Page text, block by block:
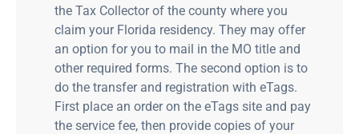
the Tax Collector of the county where you
claim your Florida residency. They may offer
an option for you to mail in the MO title and
other required forms. The second option is to
do the transfer and registration with eTags.
First place an order on the eTags site and pay
the service fee, then provide copies of your